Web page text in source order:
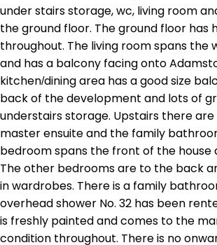
under stairs storage, wc, living room
the ground floor. The ground floor has
throughout. The living room spans the
and has a balcony facing onto
kitchen/dining area has a good size
back of the development and lots of
understairs storage. Upstairs there
master ensuite and the family
bedroom spans the front of the house
The other bedrooms are to the back
in wardrobes. There is a family
overhead shower No. 32 has been
is freshly painted and comes to the
condition throughout. There is no